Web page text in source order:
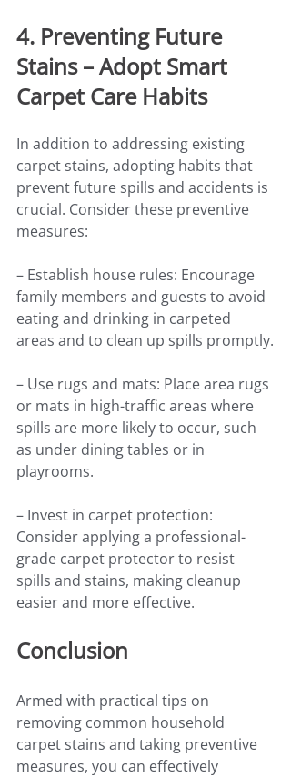
4. Preventing Future
Stains – Adopt Smart
Carpet Care Habits
In addition to addressing existing
carpet stains, adopting habits that
prevent future spills and accidents is
crucial. Consider these preventive
measures:
– Establish house rules: Encourage
family members and guests to avoid
eating and drinking in carpeted
areas and to clean up spills promptly.
– Use rugs and mats: Place area rugs
or mats in high-traffic areas where
spills are more likely to occur, such
as under dining tables or in
playrooms.
– Invest in carpet protection:
Consider applying a professional-
grade carpet protector to resist
spills and stains, making cleanup
easier and more effective.
Conclusion
Armed with practical tips on
removing common household
carpet stains and taking preventive
measures, you can effectively